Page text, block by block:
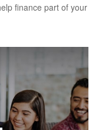
finance part of your